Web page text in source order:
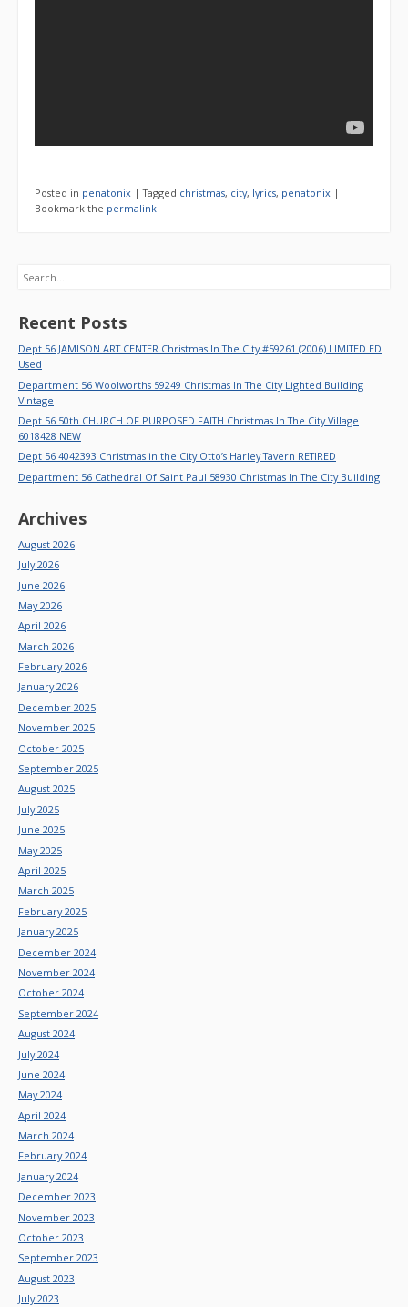
Posted in penatonix |Tagged christmas, city, lyrics, penatonix |
Bookmark the permalink.
Search
Recent Posts
Dept 56 JAMISON ART CENTER Christmas In The City #59261 (2006) LIMITED ED
Used
Department 56 Woolworths 59249 Christmas In The City Lighted Building
Vintage
Dept 56 50th CHURCH OF PURPOSED FAITH Christmas In The City Village
6018428 NEW
Dept 56 4042393 Christmas in the City Otto’s Harley Tavern RETIRED
Department 56 Cathedral Of Saint Paul 58930 Christmas In The City Building
Archives
August 2026
July 2026
June 2026
May 2026
April 2026
March 2026
February 2026
January 2026
December 2025
November 2025
October 2025
September 2025
August 2025
July 2025
June 2025
May 2025
April 2025
March 2025
February 2025
January 2025
December 2024
November 2024
October 2024
September 2024
August 2024
July 2024
June 2024
May 2024
April 2024
March 2024
February 2024
January 2024
December 2023
November 2023
October 2023
September 2023
August 2023
July 2023